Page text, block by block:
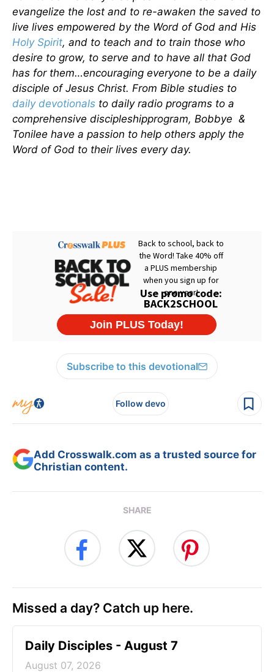
evangelize the lost and to re-awaken the saved to
live lives empowered by the Word of God and His
Holy Spirit, and to teach and to train those who
desire to grow, to serve and to have all that God
has for them…encouraging everyone to be a daily
disciple of Jesus Christ. From Bible studies to
daily devotionals to daily radio programs to a
comprehensive discipleshipprogram, Bobbye &
Tonilee have a passion to help others apply the
Word of God to their lives every day.
Subscribe to this devotional
Follow devo
Add Crosswalk.com as a trusted source for
Christian content.
SHARE
Missed a day? Catch up here.
Daily Disciples - August 7
August 07, 2026